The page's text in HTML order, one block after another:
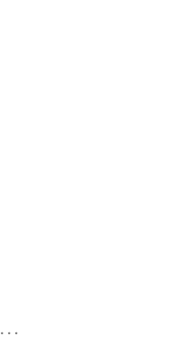
...